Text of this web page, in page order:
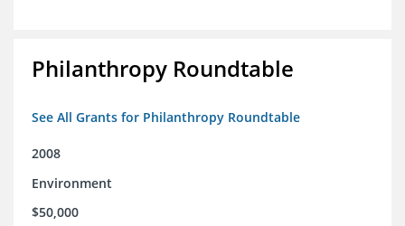
Philanthropy Roundtable
See All Grants for Philanthropy Roundtable
2008
Environment
$50,000